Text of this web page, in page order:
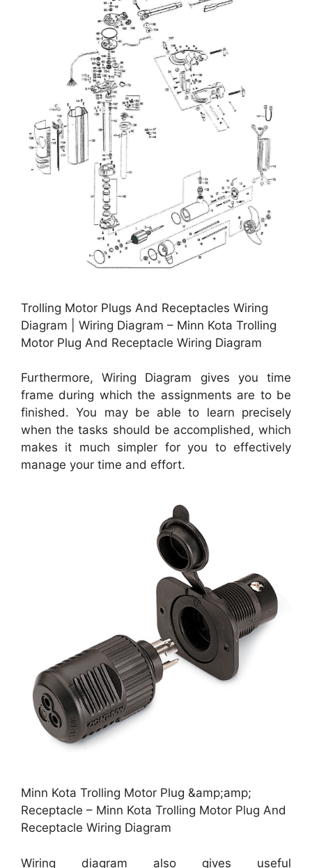
Trolling Motor Plugs And Receptacles Wiring
Diagram | Wiring Diagram – Minn Kota Trolling
Motor Plug And Receptacle Wiring Diagram
Furthermore, Wiring Diagram gives you time
frame during which the assignments are to be
finished. You may be able to learn precisely
when the tasks should be accomplished, which
makes it much simpler for you to effectively
manage your time and effort.
Minn Kota Trolling Motor Plug &amp;amp;
Receptacle – Minn Kota Trolling Motor Plug And
Receptacle Wiring Diagram
Wiring diagram also gives useful